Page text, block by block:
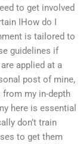
to get involved
IHow do I
is tailored to
guidelines if
applied at a
post of mine,
from my in-depth
here is essential
don’t train
to get them